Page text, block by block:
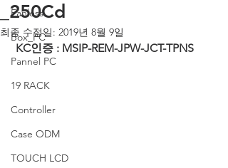
Fanless
Box_PC
Pannel PC
19 RACK
Controller
Case ODM
TOUCH LCD
_250Cd
최종 수정일: 2019년 8월 9일
KC인증 : MSIP-REM-JPW-JCT-TPNS